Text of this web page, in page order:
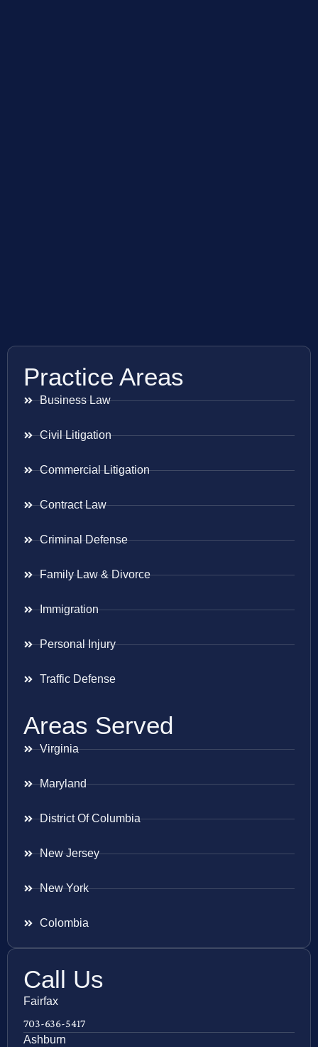
Practice Areas
Business Law
Civil Litigation
Commercial Litigation
Contract Law
Criminal Defense
Family Law & Divorce
Immigration
Personal Injury
Traffic Defense
Areas Served
Virginia
Maryland
District Of Columbia
New Jersey
New York
Colombia
Call Us
Fairfax
703-636-5417
Ashburn